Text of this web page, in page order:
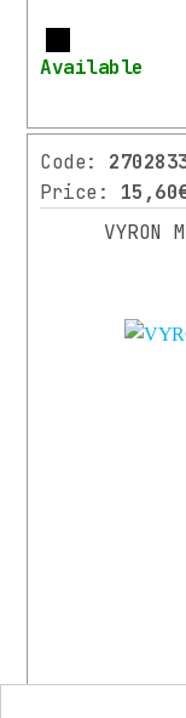
Available
Code:
Price: